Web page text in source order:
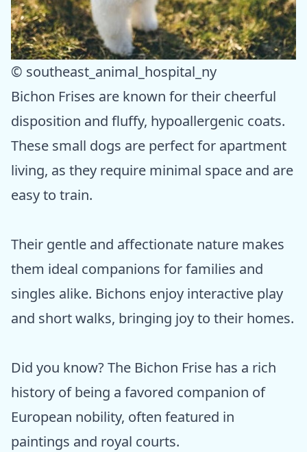
© southeast_animal_hospital_ny
Bichon Frises are known for their cheerful
disposition and fluffy, hypoallergenic coats.
These small dogs are perfect for apartment
living, as they require minimal space and are
easy to train.
Their gentle and affectionate nature makes
them ideal companions for families and
singles alike. Bichons enjoy interactive play
and short walks, bringing joy to their homes.
Did you know? The Bichon Frise has a rich
history of being a favored companion of
European nobility, often featured in
paintings and royal courts.